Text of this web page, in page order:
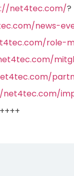
net4tec.com/?
news-
role-